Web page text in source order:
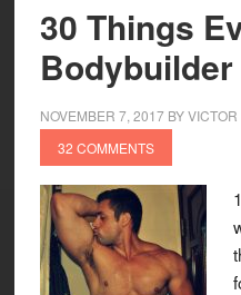
30 Things
NOVEMBER 7, 2017BY
32 COMMENTS